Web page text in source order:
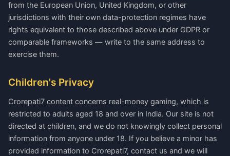
from the European Union, United Kingdom, or other
jurisdictions with their own data-protection regimes have
rights equivalent to those described above under GDPR or
comparable frameworks — write to the same address to
exercise them.
Children's Privacy
Crorepati7 content concerns real-money gaming, which is
restricted to adults aged 18 and over in India. Our site is not
directed at children, and we do not knowingly collect personal
information from anyone under 18. If you believe a minor has
provided information to Crorepati7, contact us and we will